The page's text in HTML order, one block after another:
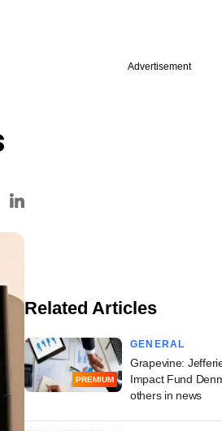
Advertisement
Related Articles
PREMIUM
GENERAL
Grapevine:
Impact Fund
others in news